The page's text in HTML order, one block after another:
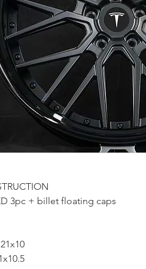
3pc + billet floating caps